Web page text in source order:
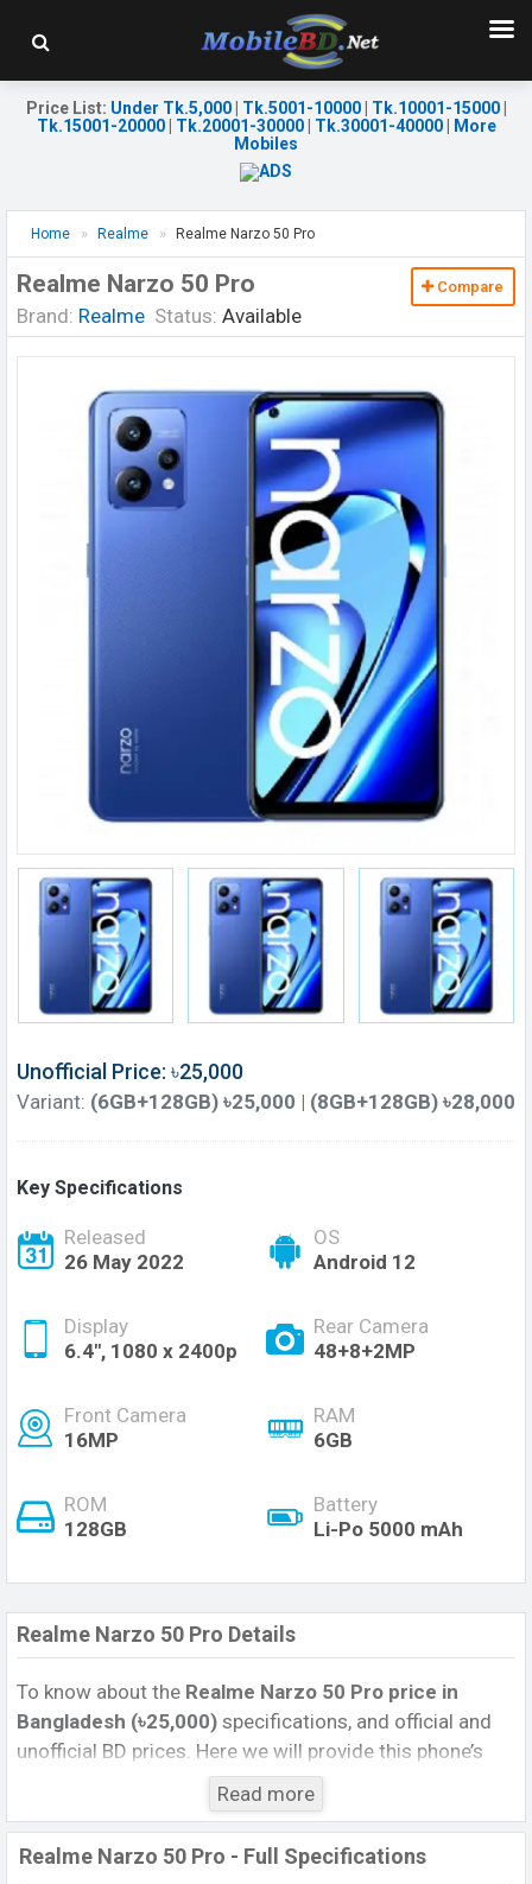
Price List: Under Tk.5,000| Tk.5001-10000| Tk.10001-15000|
Tk.15001-20000| Tk.20001-30000| Tk.30001-40000|
More
Mobiles
Home Realme Realme Narzo 50 Pro
Realme Narzo 50 Pro
Brand: Realme Status: Available
Compare
Unofficial Price: ৳25,000
Variant: (6GB+128GB) ৳25,000 | (8GB+128GB) ৳28,000
Key Specifications
Released
26 May 2022
OS
Android 12
Display
6.4", 1080 x 2400p
Rear Camera
48+8+2MP
Front Camera
16MP
RAM
6GB
ROM
128GB
Battery
Li-Po 5000 mAh
Realme Narzo 50 Pro Details
To know about the Realme Narzo 50 Pro price in
Bangladesh (৳25,000) specifications, and official and
unofficial BD prices. Here we will provide this phone’s
official image, full specification, official and unofficial
update price in Bangladesh, Launch Date, Reviews,
Colors, Variants, RAM, Internal Storage, Performance,
buying guide, features, and every single feature rating,
Read more
Realme Narzo 50 Pro - Full Specifications